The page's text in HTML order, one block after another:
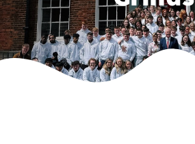
Weekly Grinds